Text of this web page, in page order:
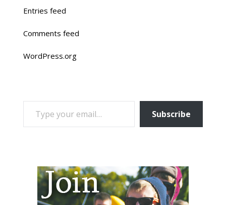
Entries feed
Comments feed
WordPress.org
TYPE YOUR EMAIL…
Subscribe